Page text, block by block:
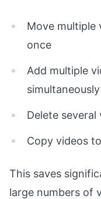
Move multiple
once
Add multiple
simultaneously
Delete
Copy videos
This saves
large numbers of